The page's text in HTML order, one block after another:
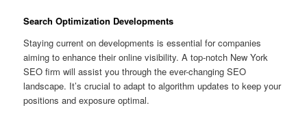
Search Optimization Developments
Staying current on developments is essential for companies
aiming to enhance their online visibility. A top-notch New York
SEO firm will assist you through the ever-changing SEO
landscape. It’s crucial to adapt to algorithm updates to keep your
positions and exposure optimal.